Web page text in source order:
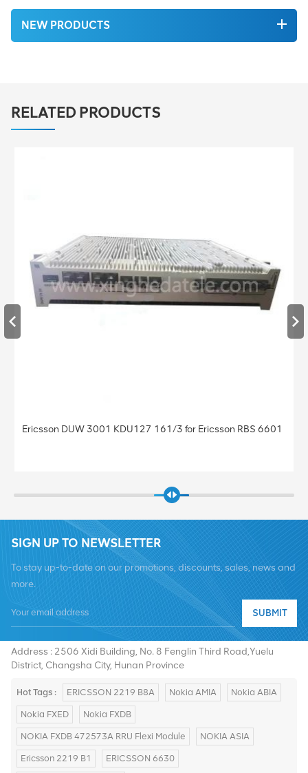
NEW PRODUCTS
RELATED PRODUCTS
Ericsson DUW 3001 KDU127 161/3 for Ericsson RBS 6601
SIGN UP TO NEWSLETTER
To stay up-to-date on our promotions, discounts, sales, news and
more.
SUBMIT
Tel :+8619376997331
Address : 2506 Xidi Building, No. 8 Fenglin Third Road,Yuelu
District, Changsha City, Hunan Province
Hot Tags : ERICSSON 2219 B8A Nokia AMIA Nokia ABIA
Nokia FXED Nokia FXDB
NOKIA FXDB 472573A RRU Flexi Module NOKIA ASIA
Ericsson 2219 B1 ERICSSON 6630